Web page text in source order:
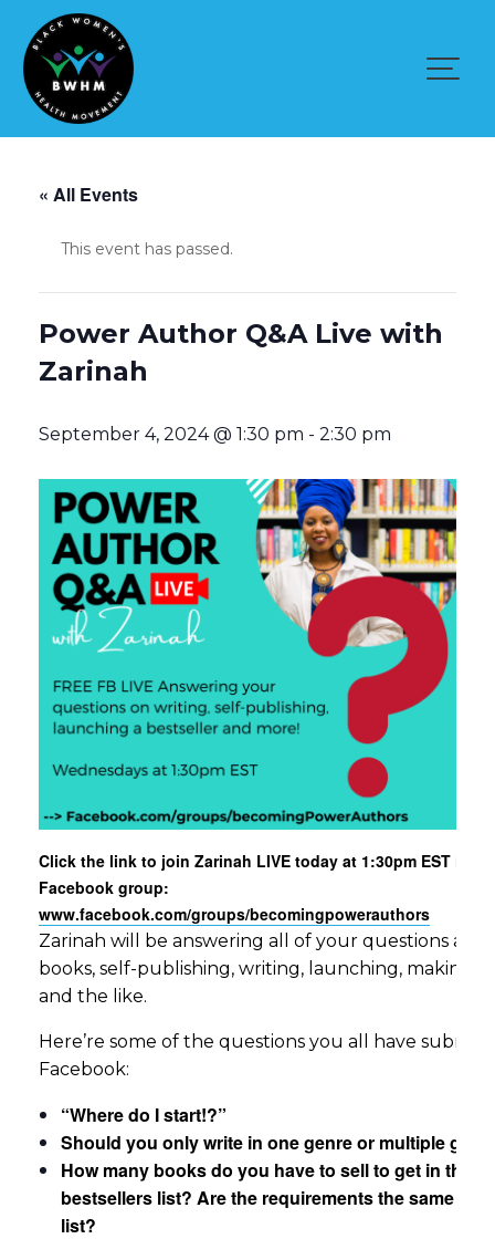
content
« All Events
This event has passed.
Power Author Q&A Live with
Zarinah
September 4, 2024 @ 1:30 pm - 2:30 pm
Click the link to join Zarinah LIVE today at 1:30pm EST in
Facebook group:
www.facebook.com/groups/becomingpowerauthors
Zarinah will be answering all of your questions
books, self-publishing, writing, launching, making
and the like.
Here’re some of the questions you all have
Facebook:
“Where do I start!?”
Should you only write in one genre or multiple
How many books do you have to sell to get in the
bestsellers list? Are the requirements the same for
list?